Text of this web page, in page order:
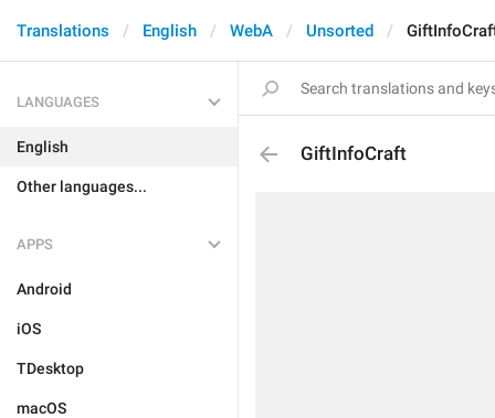
Translations English WebA Unsorted
LANGUAGES
English
Other languages...
APPS
Android
iOS
TDesktop
macOS
GiftInfoCraft